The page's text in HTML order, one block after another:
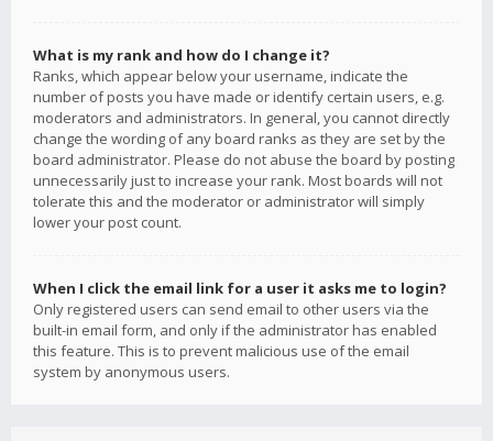
What is my rank and how do I change it?
Ranks, which appear below your username, indicate the
number of posts you have made or identify certain users, e.g.
moderators and administrators. In general, you cannot directly
change the wording of any board ranks as they are set by the
board administrator. Please do not abuse the board by posting
unnecessarily just to increase your rank. Most boards will not
tolerate this and the moderator or administrator will simply
lower your post count.
When I click the email link for a user it asks me to login?
Only registered users can send email to other users via the
built-in email form, and only if the administrator has enabled
this feature. This is to prevent malicious use of the email
system by anonymous users.